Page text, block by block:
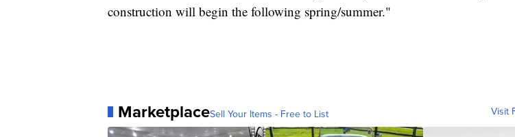
construction will begin the following spring/summer."
MarketplaceSell Your Items - Free to List Visit